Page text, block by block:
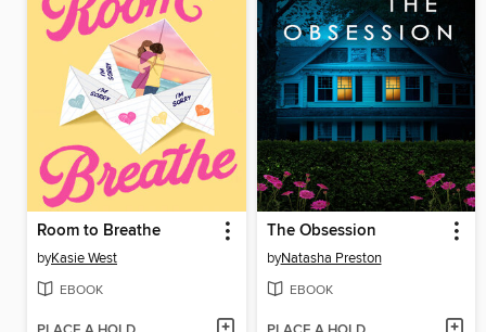
Room to Breathe
byKasie West
EBOOK
The Obsession
byNatasha Preston
EBOOK